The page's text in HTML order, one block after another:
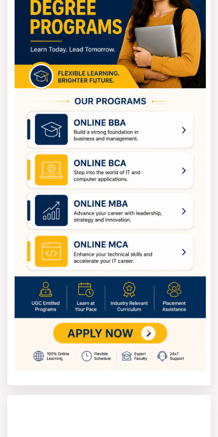
postgraduate programs like M.A., M.Com., M.Sc., MBA and
MCA.
For diploma and certificate courses, eligibility depends
on the course. Some programs may require only a high
school qualification while others may need a graduate
degree.
The details are usually mentioned in the admission
brochure provided by Osmania University Distance
Education.
Osmania University Distance Education
Admission Process
The admission process for Osmania University Distance
Education is easy and friendly for students. The
university takes applications for different
undergraduate, postgraduate, diploma and certificate
programs every year.
To start the admission process, students should first
look at the latest Osmania University notification on the
official website. This notification gives important details
like application dates, eligibility, the list of courses, fees
and instructions for applying.
Students need to visit the official website of the
university and fill out the online application form. After
filling the form, enter all necessary details such as
personal information, educational background and the
course you want to apply for.
In the next step, students should pay the application
fee with a debit card, credit card or net banking. Once
they submit successfully, the university will review the
application.
Fee